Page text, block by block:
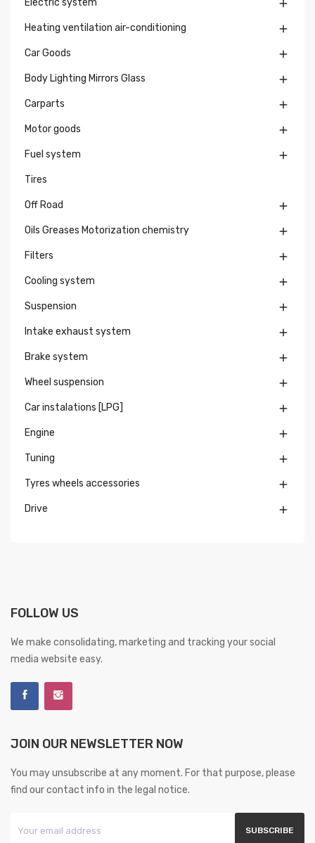
Electric system 
Heating ventilation air-conditioning 
Car Goods 
Body Lighting Mirrors Glass 
Carparts 
Motor goods 
Fuel system 
Tires
Off Road 
Oils Greases Motorization chemistry 
Filters 
Cooling system 
Suspension 
Intake exhaust system 
Brake system 
Wheel suspension 
Car instalations [LPG] 
Engine 
Tuning 
Tyres wheels accessories 
Drive 
FOLLOW US
We make consolidating, marketing and tracking your social
media website easy.
JOIN OUR NEWSLETTER NOW
You may unsubscribe at any moment. For that purpose, please
find our contact info in the legal notice.